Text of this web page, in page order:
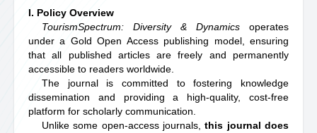
I. Policy Overview
TourismSpectrum: Diversity & Dynamics operates
under a Gold Open Access publishing model, ensuring
that all published articles are freely and permanently
accessible to readers worldwide.
The journal is committed to fostering knowledge
dissemination and providing a high-quality, cost-free
platform for scholarly communication.
Unlike some open-access journals,this journal does